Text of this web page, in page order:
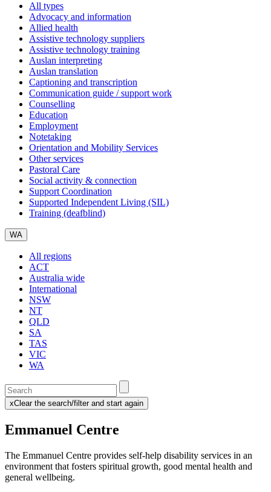
All types
Advocacy and information
Allied health
Assistive technology suppliers
Assistive technology training
Auslan interpreting
Auslan translation
Captioning and transcription
Communication guide / support work
Counselling
Education
Employment
Notetaking
Orientation and Mobility Services
Other services
Pastoral Care
Social activity & connection
Support Coordination
Supported Independent Living (SIL)
Training (deafblind)
WA
All regions
ACT
Australia wide
International
NSW
NT
QLD
SA
TAS
VIC
WA
Enter
a
keyword
search
service
dire
xClear the search/filter and start again
(this
reload
Emmanuel Centre
The Emmanuel Centre provides self-help disability services in an
environment that fosters spiritual growth, good mental health and
general wellbeing.